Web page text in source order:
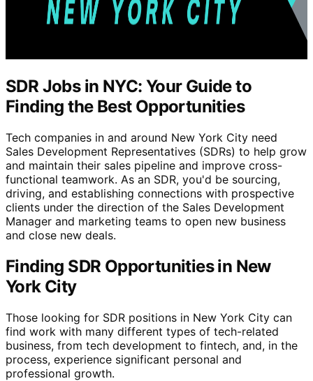
SDR Jobs in NYC: Your Guide to
Finding the Best Opportunities
Tech companies in and around New York City need
Sales Development Representatives (SDRs) to help grow
and maintain their sales pipeline and improve cross-
functional teamwork. As an SDR, you'd be sourcing,
driving, and establishing connections with prospective
clients under the direction of the Sales Development
Manager and marketing teams to open new business
and close new deals.
Finding SDR Opportunities in New
York City
Those looking for SDR positions in New York City can
find work with many different types of tech-related
business, from tech development to fintech, and, in the
process, experience significant personal and
professional growth.